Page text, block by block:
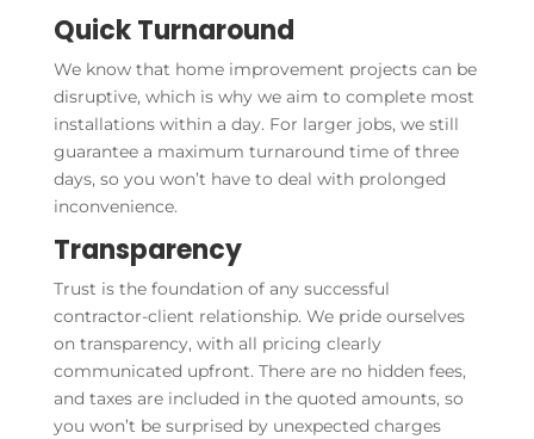
Quick Turnaround
We know that home improvement projects can be
disruptive, which is why we aim to complete most
installations within a day. For larger jobs, we still
guarantee a maximum turnaround time of three
days, so you won’t have to deal with prolonged
inconvenience.
Transparency
Trust is the foundation of any successful
contractor-client relationship. We pride ourselves
on transparency, with all pricing clearly
communicated upfront. There are no hidden fees,
and taxes are included in the quoted amounts, so
you won’t be surprised by unexpected charges